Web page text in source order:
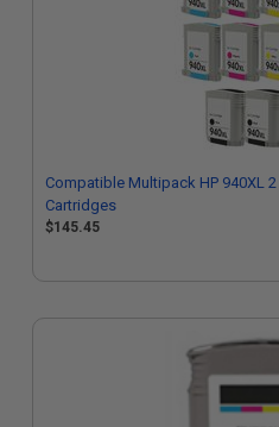
Compatible Multipack HP 940XL
Cartridges
$145.45